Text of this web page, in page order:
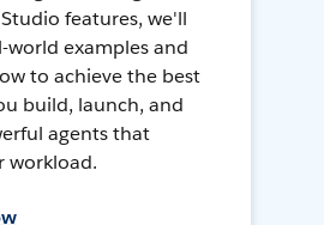
features, we'll
world examples and
to achieve the best
build, launch, and
agents that
workload.